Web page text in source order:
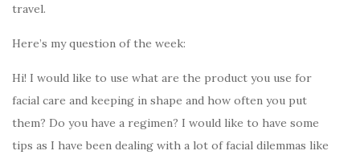
travel.
Here’s my question of the week:
Hi! I would like to use what are the product you use for
facial care and keeping in shape and how often you put
them? Do you have a regimen? I would like to have some
tips as I have been dealing with a lot of facial dilemmas like